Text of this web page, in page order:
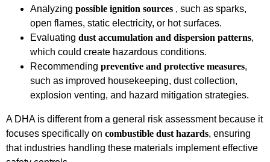
Analyzing possible ignition sources , such as sparks,
open flames, static electricity, or hot surfaces.
Evaluating dust accumulation and dispersion patterns,
which could create hazardous conditions.
Recommending preventive and protective measures,
such as improved housekeeping, dust collection,
explosion venting, and hazard mitigation strategies.
A DHA is different from a general risk assessment because it
focuses specifically on combustible dust hazards, ensuring
that industries handling these materials implement effective